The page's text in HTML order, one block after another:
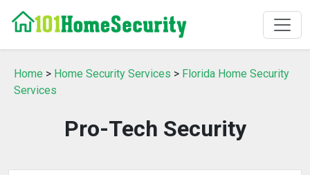
Home > Home Security Services > Florida Home Security
Services
Pro-Tech Security